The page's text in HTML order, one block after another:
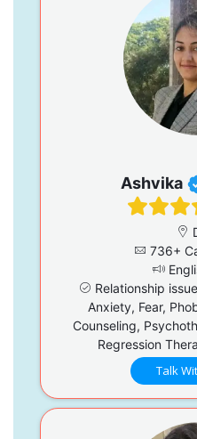
Ashvika
736+
Relationship
Anxiety, Fear,
Counseling,
Regression
Talk